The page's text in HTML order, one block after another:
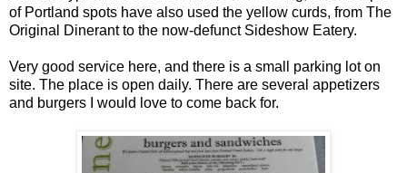
of Portland spots have also used the yellow curds, from The
Original Dinerant to the now-defunct Sideshow Eatery.
Very good service here, and there is a small parking lot on
site. The place is open daily. There are several appetizers
and burgers I would love to come back for.